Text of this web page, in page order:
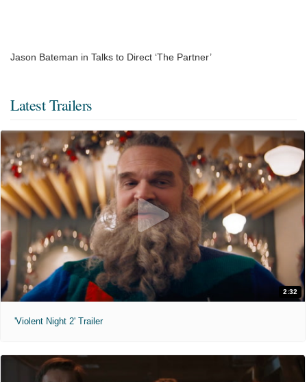
Jason Bateman in Talks to Direct ‘The Partner’
Latest Trailers
2:32
'Violent Night 2' Trailer